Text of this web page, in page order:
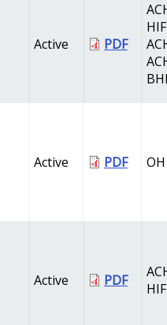
Active PDF
Active PDF OH
Active PDF